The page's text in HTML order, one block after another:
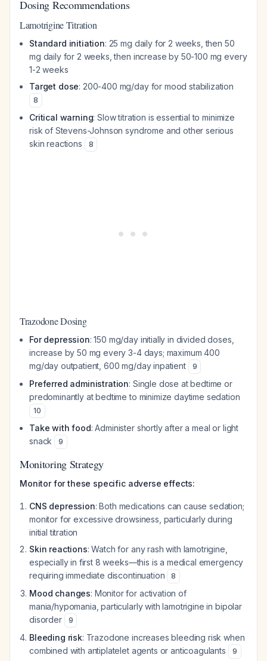
Dosing Recommendations
Lamotrigine Titration
Standard initiation: 25 mg daily for 2 weeks, then 50
mg daily for 2 weeks, then increase by 50-100 mg every
1-2 weeks
Target dose: 200-400 mg/day for mood stabilization
8
Critical warning: Slow titration is essential to minimize
risk of Stevens-Johnson syndrome and other serious
skin reactions
8
Trazodone Dosing
For depression: 150 mg/day initially in divided doses,
increase by 50 mg every 3-4 days; maximum 400
mg/day outpatient, 600 mg/day inpatient
9
Preferred administration: Single dose at bedtime or
predominantly at bedtime to minimize daytime sedation
10
Take with food: Administer shortly after a meal or light
snack
9
Monitoring Strategy
Monitor for these specific adverse effects:
CNS depression: Both medications can cause sedation;
monitor for excessive drowsiness, particularly during
initial titration
Skin reactions: Watch for any rash with lamotrigine,
especially in first 8 weeks—this is a medical emergency
requiring immediate discontinuation
8
Mood changes: Monitor for activation of
mania/hypomania, particularly with lamotrigine in bipolar
disorder
9
Bleeding risk: Trazodone increases bleeding risk when
combined with antiplatelet agents or anticoagulants
9